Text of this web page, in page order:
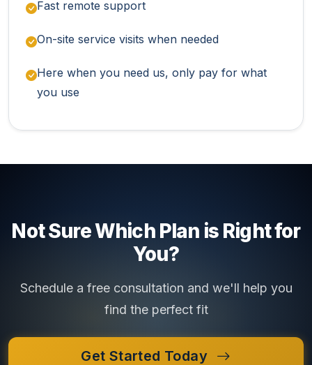
Fast remote support
On-site service visits when needed
Here when you need us, only pay for what
you use
Not Sure Which Plan is Right for
You?
Schedule a free consultation and we'll help you
find the perfect fit
Get Started Today